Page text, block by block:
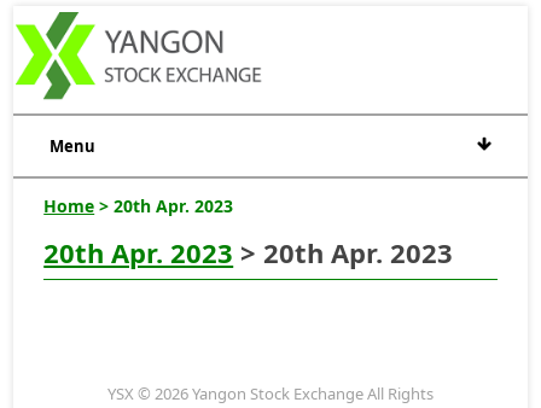
Menu
Home > 20th Apr. 2023
20th Apr. 2023 > 20th Apr. 2023
YSX © 2026 Yangon Stock Exchange All Rights